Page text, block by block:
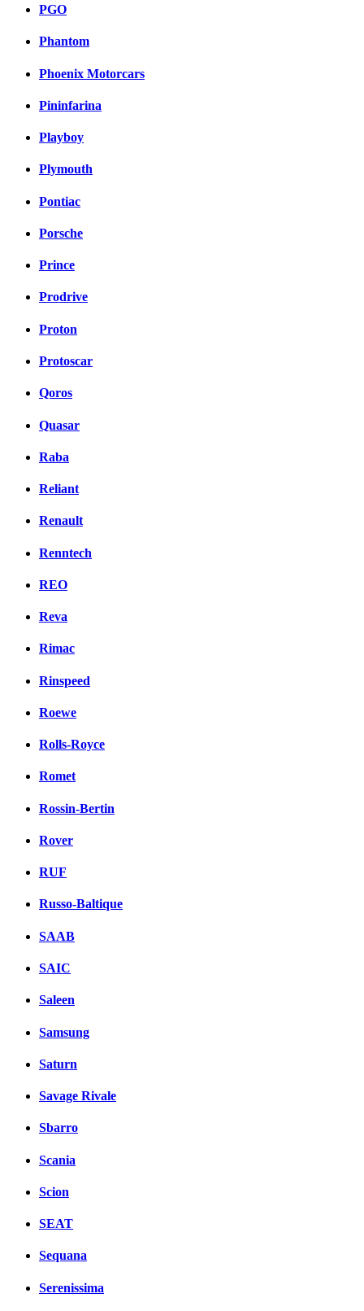
PGO
Phantom
Phoenix Motorcars
Pininfarina
Playboy
Plymouth
Pontiac
Porsche
Prince
Prodrive
Proton
Protoscar
Qoros
Quasar
Raba
Reliant
Renault
Renntech
REO
Reva
Rimac
Rinspeed
Roewe
Rolls-Royce
Romet
Rossin-Bertin
Rover
RUF
Russo-Baltique
SAAB
SAIC
Saleen
Samsung
Saturn
Savage Rivale
Sbarro
Scania
Scion
SEAT
Sequana
Serenissima